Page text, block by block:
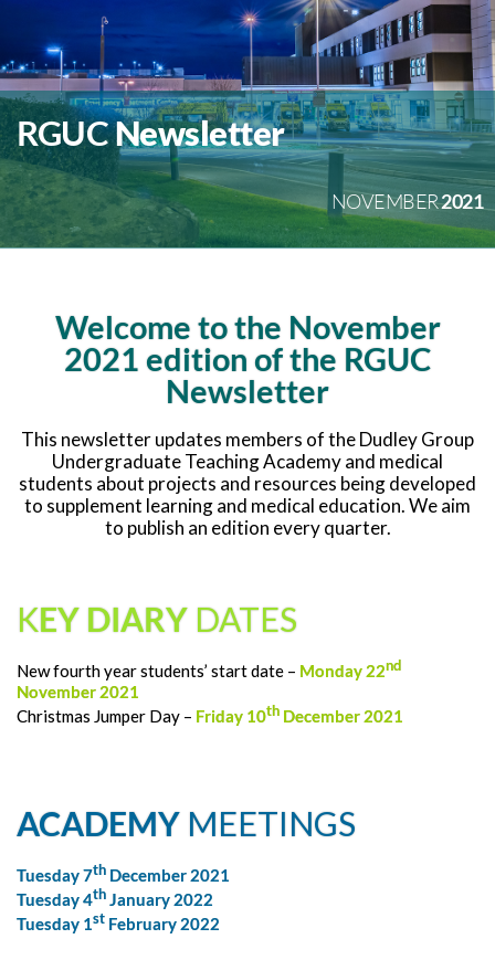
RGUCNewsletter
NOVEMBER2021
Welcome to the November
2021 edition of the RGUC
Newsletter
This newsletter updates members of the Dudley Group
Undergraduate Teaching Academy and medical
students about projects and resources being developed
to supplement learning and medical education. We aim
to publish an edition every quarter.
KEY DIARY DATES
New fourth year students’ start date – Monday 22nd
November 2021
Christmas Jumper Day – Friday 10th December 2021
ACADEMY MEETINGS
Tuesday 7th December 2021
Tuesday 4th January 2022
Tuesday 1 st February 2022